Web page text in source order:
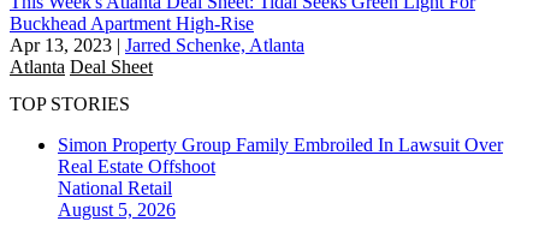
Buckhead Apartment High-Rise
Apr 13, 2023 | Jarred Schenke, Atlanta
Atlanta Deal Sheet
TOP STORIES
Simon Property Group Family Embroiled In Lawsuit Over
Real Estate Offshoot
National Retail
August 5, 2026